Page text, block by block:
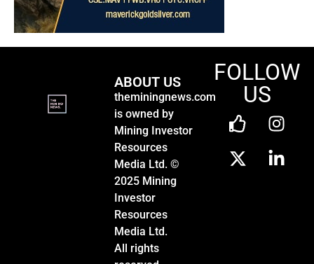
ABOUT US
theminingnews.com
is owned by
Mining Investor
Resources
Media Ltd. ©
2025 Mining
Investor
Resources
Media Ltd.
All rights
FOLLOW
US